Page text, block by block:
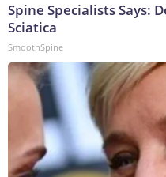
Spine Specialists Says:
Sciatica
SmoothSpine